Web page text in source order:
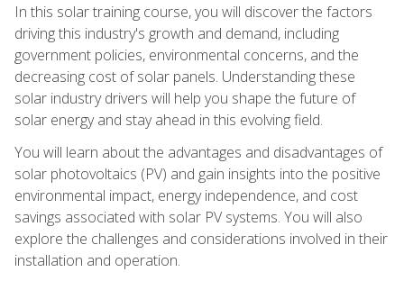
In this solar training course, you will discover the factors
driving this industry's growth and demand, including
government policies, environmental concerns, and the
decreasing cost of solar panels. Understanding these
solar industry drivers will help you shape the future of
solar energy and stay ahead in this evolving field.
You will learn about the advantages and disadvantages of
solar photovoltaics (PV) and gain insights into the positive
environmental impact, energy independence, and cost
savings associated with solar PV systems. You will also
explore the challenges and considerations involved in their
installation and operation.